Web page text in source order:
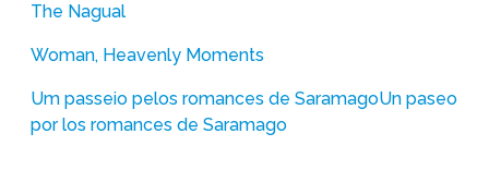
The Nagual
Woman, Heavenly Moments
Um passeio pelos romances de SaramagoUn paseo
por los romances de Saramago